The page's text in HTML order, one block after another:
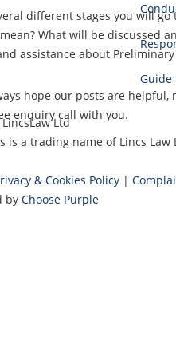
different stages you will
What will be discussed
assistance about
hope our posts are
enquiry call with you.
Guide
Ltd
is a trading name of Lincs
& Cookies Policy |
by Choose Purple